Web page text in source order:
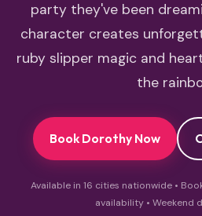
party they've been
character creates
ruby slipper magic and
the
Book Dorothy Now
Available in 16 cities nationwide •
availability • Weekend